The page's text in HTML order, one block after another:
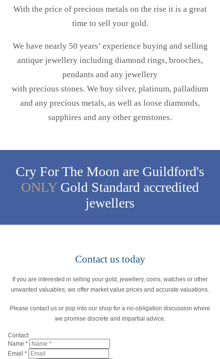
With the price of precious metals on the rise it is a great
time to sell your gold.
We have nearly 50 years’ experience buying and selling
antique jewellery including diamond rings, brooches,
pendants and any jewellery
with precious stones. We buy silver, platinum, palladium
and any precious metals, as well as loose diamonds,
sapphires and any other gemstones.
Cry For The Moon are Guildford's
ONLYGold Standard accredited
jewellers
Contact us today
If you are interested in selling your gold, jewellery, coins, watches or other
unwanted valuables, we offer market value prices and accurate valuations.
Please contact us or pop into our shop for a no-obligation discussion where
we promise discrete and impartial advice.
Contact
Name *
Email *